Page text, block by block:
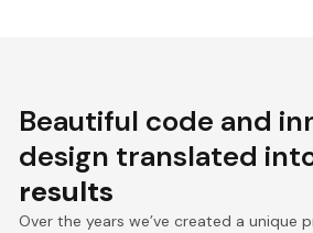
Beautiful code and
design translated
results
Over the years we’ve created a unique